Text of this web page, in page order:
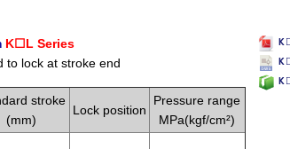
K☐L Series
to lock at stroke end
stroke
(mm)
Lock position
Pressure range
MPa(kgf/cm²)